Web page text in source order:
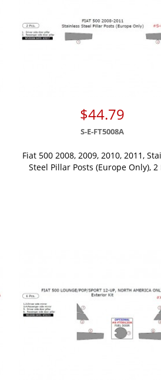
$44.79
S-E-FT5008A
Fiat 500 2008, 2009, 2010, 2011,
Steel Pillar Posts (Europe Only), 2